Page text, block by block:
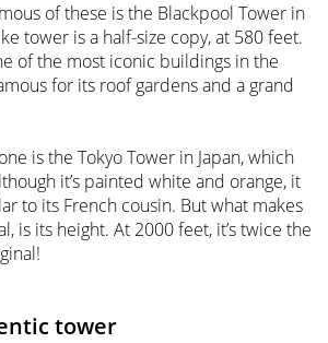
of these is the Blackpool Tower in
tower is a half-size copy, at 580 feet.
of the most iconic buildings in the
for its roof gardens and a grand
is the Tokyo Tower in Japan, which
it’s painted white and orange, it
to its French cousin. But what makes
is its height. At 2000 feet, it’s twice the
tower